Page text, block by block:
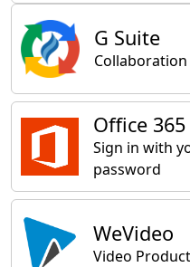
General
G Suite
Office 365
Sign in with
password
WeVideo
Video